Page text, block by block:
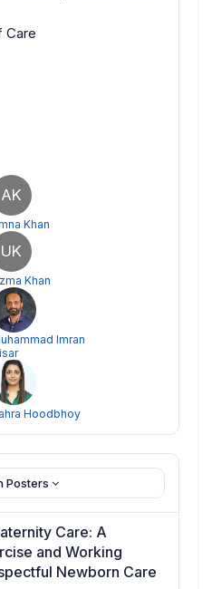
Care
AK
Khan
UK
Khan
Imran
Hoodbhoy
Posters
Care: A
and Working
Newborn Care